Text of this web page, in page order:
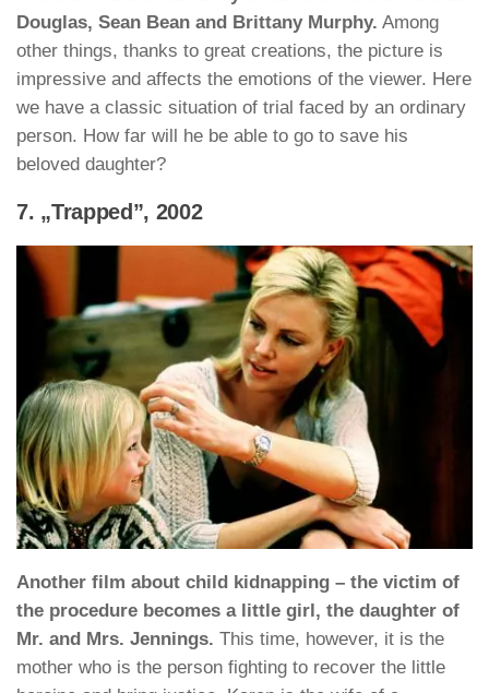
Douglas, Sean Bean and Brittany Murphy. Among
other things, thanks to great creations, the picture is
impressive and affects the emotions of the viewer. Here
we have a classic situation of trial faced by an ordinary
person. How far will he be able to go to save his
beloved daughter?
7. „Trapped”, 2002
Another film about child kidnapping – the victim of
the procedure becomes a little girl, the daughter of
Mr. and Mrs. Jennings. This time, however, it is the
mother who is the person fighting to recover the little